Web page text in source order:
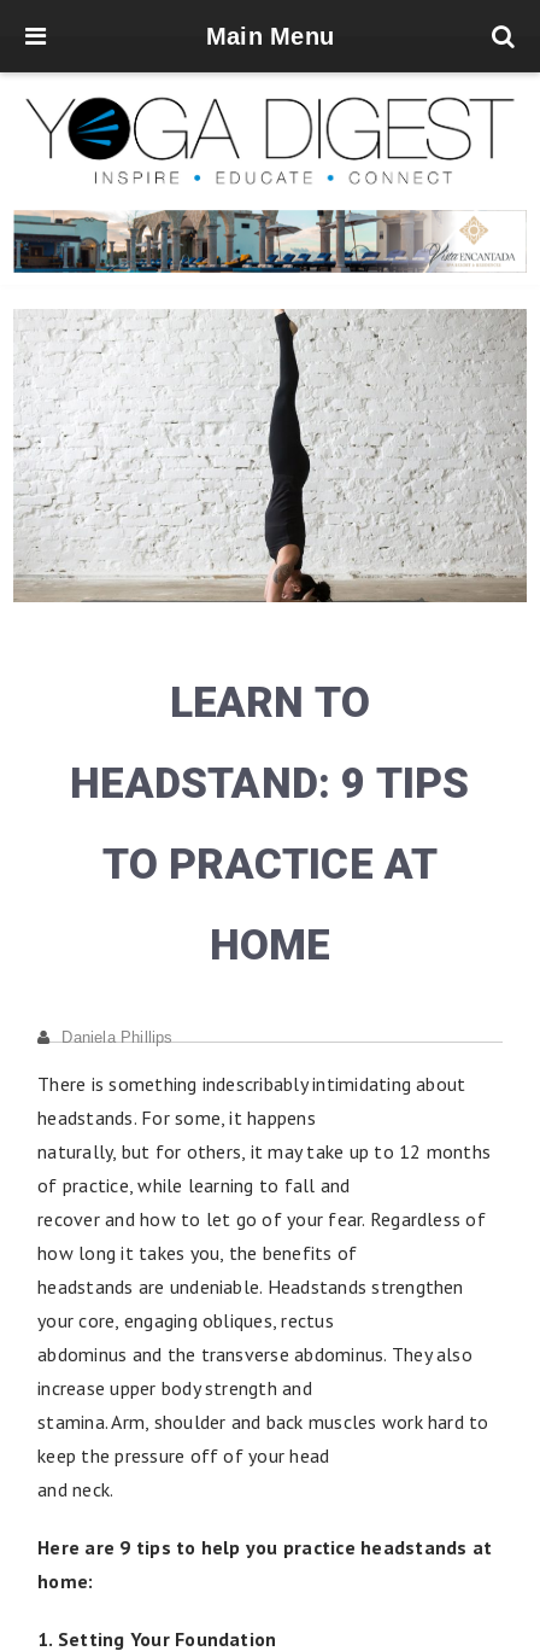
Main Menu
LEARN TO
HEADSTAND: 9 TIPS
TO PRACTICE AT
HOME
Daniela Phillips
There is something indescribably intimidating about
headstands. For some, it happens
naturally, but for others, it may take up to 12 months
of practice, while learning to fall and
recover and how to let go of your fear. Regardless of
how long it takes you, the benefits of
headstands are undeniable. Headstands strengthen
your core, engaging obliques, rectus
abdominus and the transverse abdominus. They also
increase upper body strength and
stamina. Arm, shoulder and back muscles work hard to
keep the pressure off of your head
and neck.
Here are 9 tips to help you practice headstands at
home:
1. Setting Your Foundation